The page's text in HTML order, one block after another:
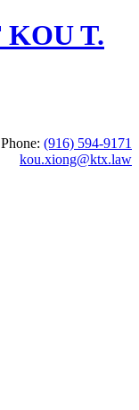
Phone: (916) 594-9171
kou.xiong@ktx.law